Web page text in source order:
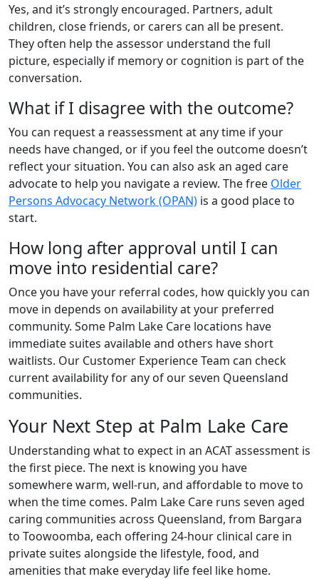
Yes, and it’s strongly encouraged. Partners, adult
children, close friends, or carers can all be present.
They often help the assessor understand the full
picture, especially if memory or cognition is part of the
conversation.
What if I disagree with the outcome?
You can request a reassessment at any time if your
needs have changed, or if you feel the outcome doesn’t
reflect your situation. You can also ask an aged care
advocate to help you navigate a review. The free Older
Persons Advocacy Network (OPAN) is a good place to
start.
How long after approval until I can
move into residential care?
Once you have your referral codes, how quickly you can
move in depends on availability at your preferred
community. Some Palm Lake Care locations have
immediate suites available and others have short
waitlists. Our Customer Experience Team can check
current availability for any of our seven Queensland
communities.
Your Next Step at Palm Lake Care
Understanding what to expect in an ACAT assessment is
the first piece. The next is knowing you have
somewhere warm, well-run, and affordable to move to
when the time comes. Palm Lake Care runs seven aged
caring communities across Queensland, from Bargara
to Toowoomba, each offering 24-hour clinical care in
private suites alongside the lifestyle, food, and
amenities that make everyday life feel like home.